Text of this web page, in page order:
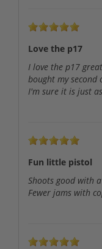
Love the p17
I love the p17
bought my second
I'm sure it is just
Fun little pistol
Shoots good with
Fewer jams with